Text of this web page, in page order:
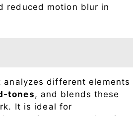
reduced motion blur in
different elements
tones, and blends these
It is ideal for